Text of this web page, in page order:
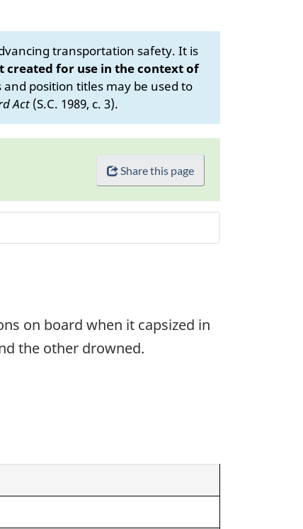
transportation safety. It is
created for use in the context of
position titles may be used to
Act (S.C. 1989, c. 3).
Share this page
on board when it capsized in
the other drowned.